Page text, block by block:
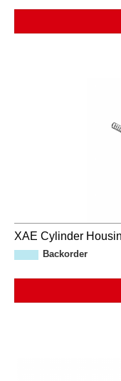
XAE Cylinder
Backorder